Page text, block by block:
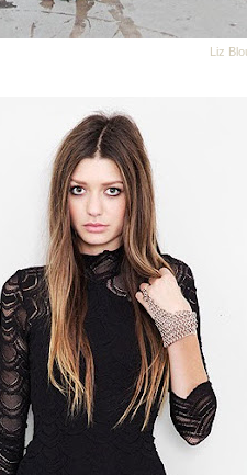
Liz